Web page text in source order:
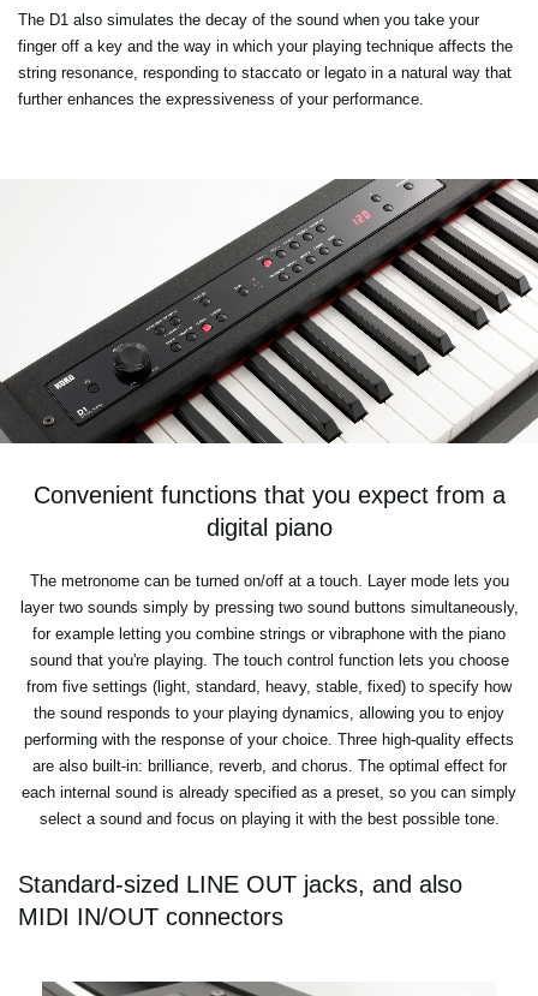
The D1 also simulates the decay of the sound when you take your
finger off a key and the way in which your playing technique affects the
string resonance, responding to staccato or legato in a natural way that
further enhances the expressiveness of your performance.
Convenient functions that you expect from a
digital piano
The metronome can be turned on/off at a touch. Layer mode lets you
layer two sounds simply by pressing two sound buttons simultaneously,
for example letting you combine strings or vibraphone with the piano
sound that you're playing. The touch control function lets you choose
from five settings (light, standard, heavy, stable, fixed) to specify how
the sound responds to your playing dynamics, allowing you to enjoy
performing with the response of your choice. Three high-quality effects
are also built-in: brilliance, reverb, and chorus. The optimal effect for
each internal sound is already specified as a preset, so you can simply
select a sound and focus on playing it with the best possible tone.
Standard-sized LINE OUT jacks, and also
MIDI IN/OUT connectors